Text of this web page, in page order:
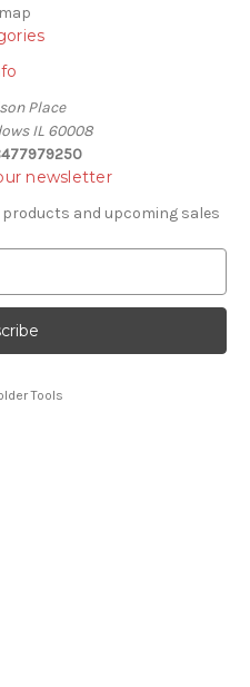
Place
IL 60008
newsletter
and upcoming sales
Tools